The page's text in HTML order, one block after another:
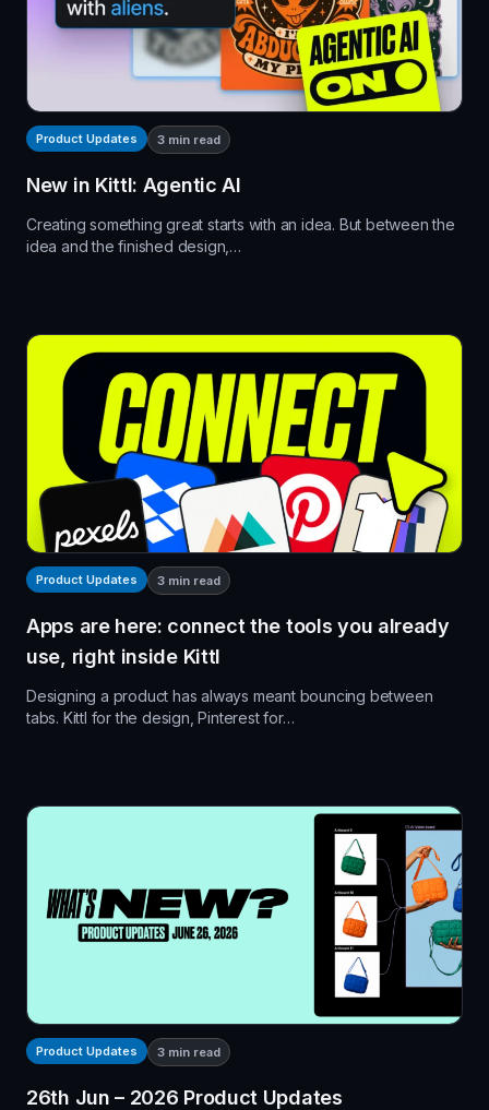
Product Updates 3 min read
New in Kittl: Agentic AI
Creating something great starts with an idea. But between the
idea and the finished design,…
Product Updates 3 min read
Apps are here: connect the tools you already
use, right inside Kittl
Designing a product has always meant bouncing between
tabs. Kittl for the design, Pinterest for…
Product Updates 3 min read
26th Jun – 2026 Product Updates